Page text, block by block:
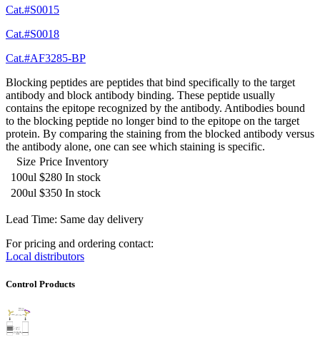
Cat.#S0015
Cat.#S0018
Cat.#AF3285-BP
Blocking peptides are peptides that bind specifically to the target
antibody and block antibody binding. These peptide usually
contains the epitope recognized by the antibody. Antibodies bound
to the blocking peptide no longer bind to the epitope on the target
protein. By comparing the staining from the blocked antibody versus
the antibody alone, one can see which staining is specific.
Size Price Inventory
100ul $280 In stock
200ul $350 In stock
Lead Time: Same day delivery
For pricing and ordering contact:
Local distributors
Control Products